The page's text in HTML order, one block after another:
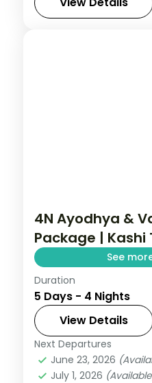
Vrindavan.
4N Ayodhya &
Package | Kashi
See
Four-night
pairing the Ram
heritage stays and
Ayodhya,Uttar
2 People
Duration
5 Days - 4 Nights
View Details
Next Departures
June 23, 2026
July 1, 2026